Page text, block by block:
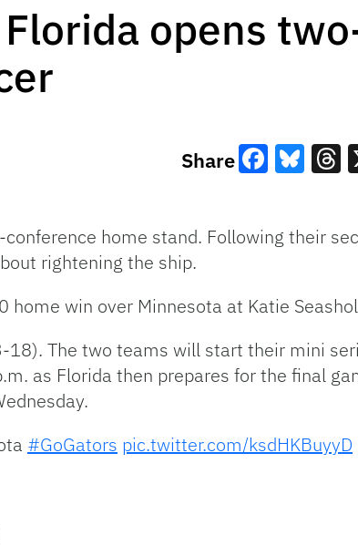
opens
Share
home stand. Following their
rightening the ship.
win over Minnesota at Katie
The two teams will start their mini
as Florida then prepares for the final
#GoGators pic.twitter.com/ksdHKBuyyD